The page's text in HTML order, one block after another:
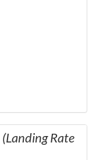
(Landing Rate